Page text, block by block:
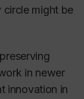
circle might be
in newer
innovation in